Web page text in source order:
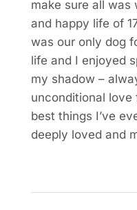
make sure all was
and happy life of
was our only dog
life and I enjoyed
my shadow –
unconditional love
best things I’ve
deeply loved and